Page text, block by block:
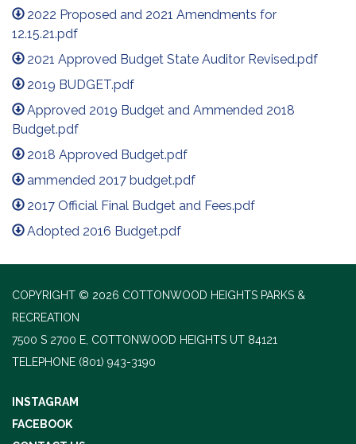
2022 Proposed and 2021 Amendments for
12.15.21.pdf
2021 Approved Budget State Auditor Revised.pdf
2019 BUDGET.pdf
Approved 2019 Budget and Ammended 2018
Budget.pdf
2018 Approved Budget.pdf
ammended 2017 budget.pdf
2017 Official Final Budget and Fees.pdf
Adopted 2016 Budget.pdf
COPYRIGHT © 2026 COTTONWOOD HEIGHTS PARKS &
RECREATION
7500 S 2700 E, COTTONWOOD HEIGHTS UT 84121
TELEPHONE (801) 943-3190
INSTAGRAM
FACEBOOK